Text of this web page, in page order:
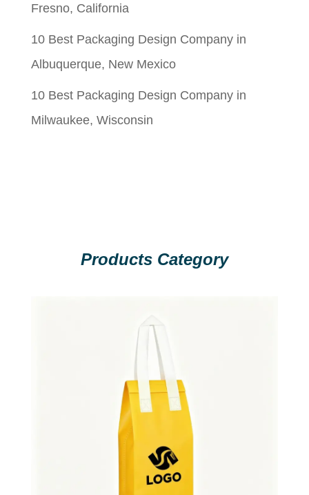
Fresno, California
10 Best Packaging Design Company in
Albuquerque, New Mexico
10 Best Packaging Design Company in
Milwaukee, Wisconsin
Products Category